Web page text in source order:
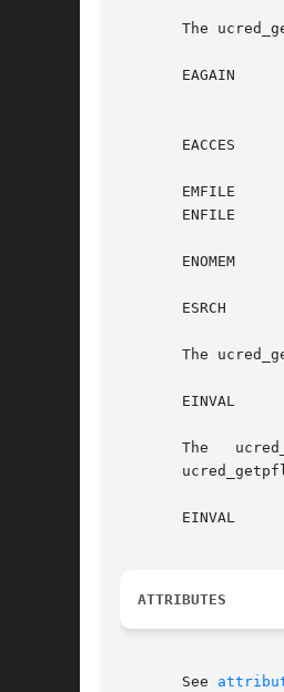
The
       EAGAIN	       There is not enough memory available to allocate sufficient memory to hold a user credential. The application can try again
       EACCES	       The caller does not have sufficient privileges to examine the target process.
       EMFILE	       The calling process cannot open any more files.
       ENFILE
       ENOMEM	       The physical limits of the system are exceeded by the memory allocation needed to hold a user credential.
       ESRCH	       The target process does not exist.
The
       EINVAL	       The privilege set argument is invalid.
The   ucred_geteuid(),	ucred_getruid(),   ucred_getsuid(),   ucred_getegid(),
       EINVAL	       The requested user credential attribute is not available in the specified user credential.
ATTRIBUTES
       See